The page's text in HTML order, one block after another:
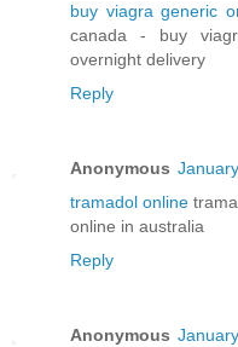
buy viagra generic
canada - buy
overnight delivery
Reply
Anonymous
tramadol online
online in australia
Reply
Anonymous